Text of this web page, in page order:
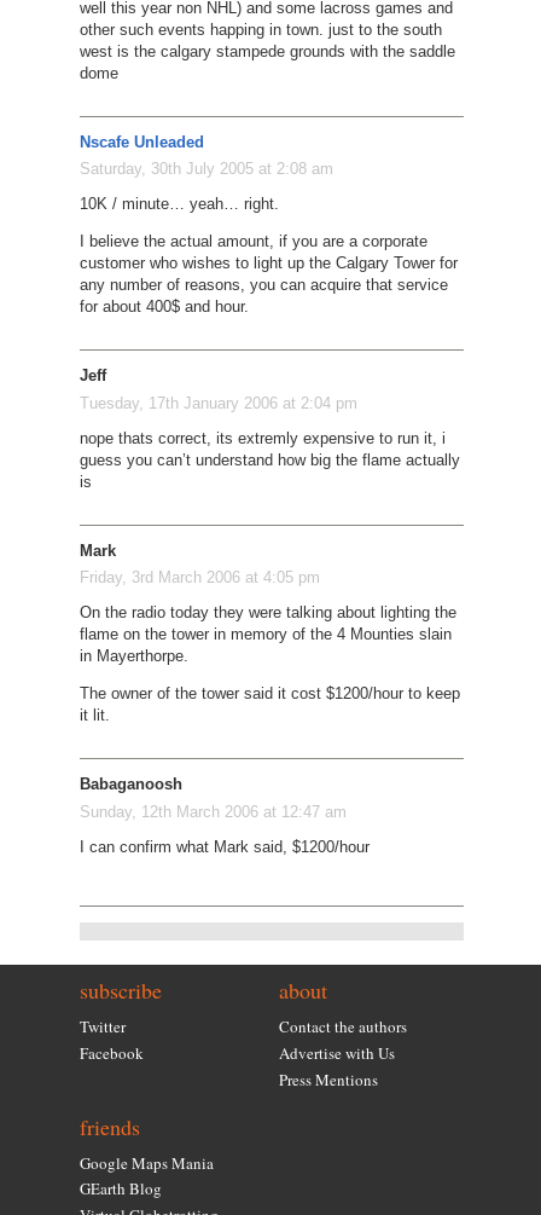
well this year non NHL) and some lacross games and
other such events happing in town. just to the south
west is the calgary stampede grounds with the saddle
dome
Nscafe Unleaded
Saturday, 30th July 2005 at 2:08 am
10K / minute… yeah… right.
I believe the actual amount, if you are a corporate
customer who wishes to light up the Calgary Tower for
any number of reasons, you can acquire that service
for about 400$ and hour.
Jeff
Tuesday, 17th January 2006 at 2:04 pm
nope thats correct, its extremly expensive to run it, i
guess you can’t understand how big the flame actually
is
Mark
Friday, 3rd March 2006 at 4:05 pm
On the radio today they were talking about lighting the
flame on the tower in memory of the 4 Mounties slain
in Mayerthorpe.
The owner of the tower said it cost $1200/hour to keep
it lit.
Babaganoosh
Sunday, 12th March 2006 at 12:47 am
I can confirm what Mark said, $1200/hour
subscribe
Twitter
Facebook
about
Contact the authors
Advertise with Us
Press Mentions
friends
Google Maps Mania
GEarth Blog